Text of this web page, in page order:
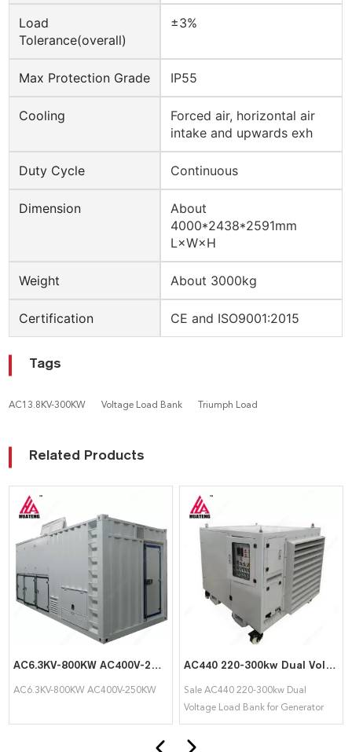
Load
Tolerance(overall)
±3%
Max Protection Grade IP55
Cooling
Forced air, horizontal air
intake and upwards exh
Duty Cycle Continuous
Dimension
About
4000*2438*2591mm
L×W×H
Weight About 3000kg
Certification CE and ISO9001:2015
Tags
AC13.8KV-300KW Voltage Load Bank Triumph Load
Related Products
AC6.3KV-800KW AC400V-250KW High and Low Voltage Load Bank Double Circuit
AC6.3KV-800KW AC400V-250KW
AC440 220-300kw Dual Voltage Load Bank for Generator Testing
Sale AC440 220-300kw Dual
Voltage Load Bank for Generator
Testing